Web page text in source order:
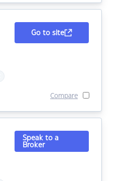
Go to site
Compare
Speak to a
Broker